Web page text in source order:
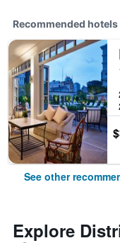
Recommended hotels
See other
Explore